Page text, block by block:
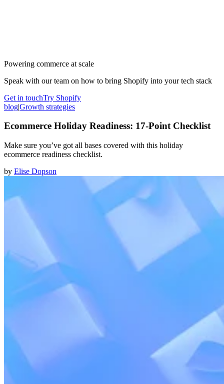
Powering commerce at scale
Speak with our team on how to bring Shopify into your tech stack
Get in touchTry Shopify
blog|Growth strategies
Ecommerce Holiday Readiness: 17-Point Checklist
Make sure you’ve got all bases covered with this holiday
ecommerce readiness checklist.
by Elise Dopson